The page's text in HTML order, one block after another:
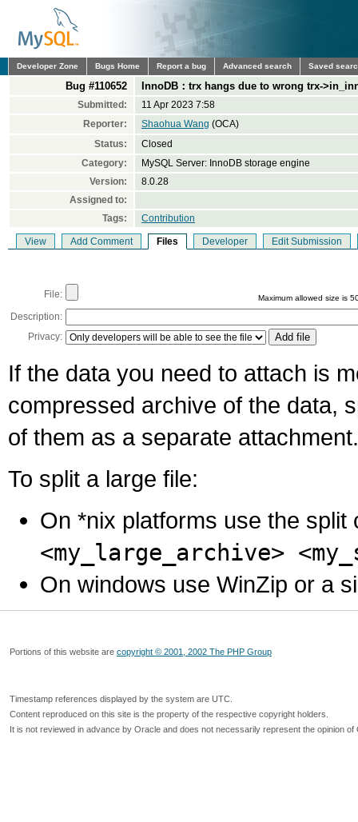
Developer Zone Bugs Home Report a bug Advanced search Saved
Bug #110652 InnoDB：trx hangs due to wrong trx-
Submitted:
11 Apr 2023 7:58
Reporter:
Shaohua Wang (OCA)
Status:
Closed
Category:
MySQL Server: InnoDB storage engine
Version:
8.0.28
Assigned to:
Tags:
Contribution
View Add Comment Files Developer Edit Submission
File: Maximum allowed size is
Description:
Privacy:
If the data you need to attach is
compressed archive of the data,
of them as a separate attachment.
To split a large file:
On *nix platforms use the
<my_large_archive>
On windows use WinZip or a
Portions of this website are copyright © 2001, 2002 The PHP Group
Timestamp references displayed by the system are UTC.
Content reproduced on this site is the property of the respective copyright holders.
It is not reviewed in advance by Oracle and does not necessarily represent the opinion